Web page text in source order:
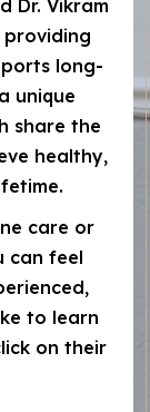
Dr. Vikram
long-
unique
share the
healthy,
care or
can feel
to learn
on their